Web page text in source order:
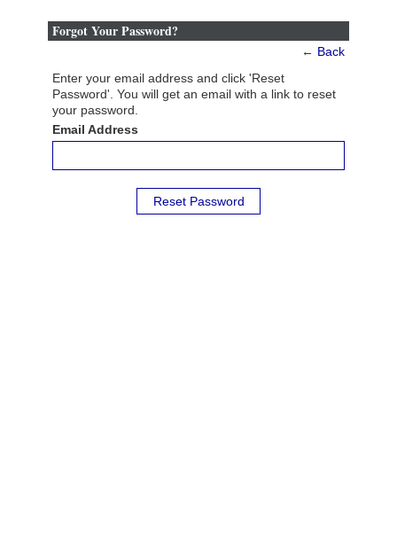
Forgot Your Password?
← Back
Enter your email address and click 'Reset
Password'. You will get an email with a link to reset
your password.
Email Address